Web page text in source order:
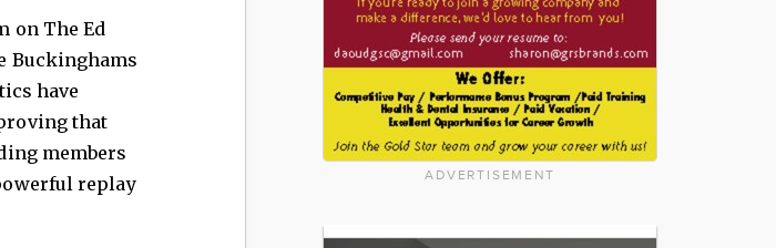
on The Ed
Buckinghams
have
that
members
replay
ADVERTISEMENT